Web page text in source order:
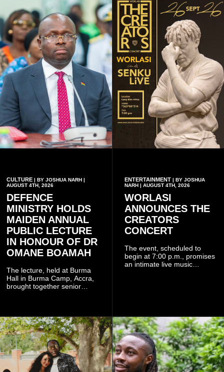
CULTURE | BY JOSHUA NARH |
AUGUST 4TH, 2026
DEFENCE
MINISTRY HOLDS
MAIDEN ANNUAL
PUBLIC LECTURE
IN HONOUR OF DR
OMANE BOAMAH
The lecture, held at Burma
Hall in Burma Camp, Accra,
brought together senior
members of the Pope John
Senior High School Old Boys
Association (POJOBA), Dr
Omane Boamah's alma
mater, to celebrate his life
and contribution to national
development.
ENTERTAINMENT| BY JOSHUA
NARH | AUGUST 4TH, 2026
WORLASI
ANNOUNCES THE
CREATORS
CONCERT
The event, scheduled to
begin at 7:00 p.m., promises
an intimate live music